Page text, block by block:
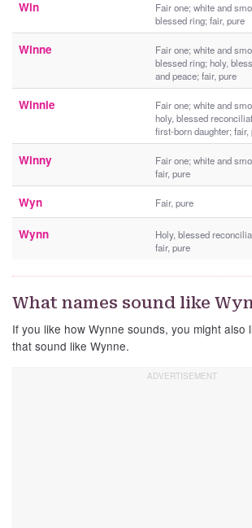
Win
Fair one; white and
blessed ring; fair, pure
Winne
Fair one; white and
blessed ring; holy,
and peace; fair, pure
Winnie
Fair one; white and
holy, blessed
first-born daughter; fair,
Winny
Fair one; white and
fair, pure
Wyn Fair, pure
Wynn
Holy, blessed
fair, pure
What names sound like
If you like how Wynne sounds, you might also
that sound like Wynne.